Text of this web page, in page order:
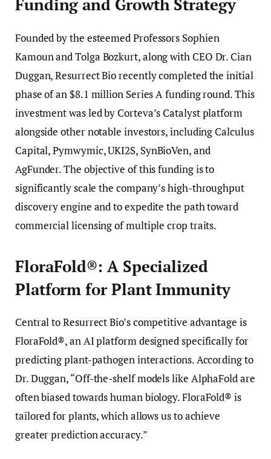
Funding and Growth Strategy
Founded by the esteemed Professors Sophien
Kamoun and Tolga Bozkurt, along with CEO Dr. Cian
Duggan, Resurrect Bio recently completed the initial
phase of an $8.1 million Series A funding round. This
investment was led by Corteva’s Catalyst platform
alongside other notable investors, including Calculus
Capital, Pymwymic, UKI2S, SynBioVen, and
AgFunder. The objective of this funding is to
significantly scale the company’s high-throughput
discovery engine and to expedite the path toward
commercial licensing of multiple crop traits.
FloraFold®: A Specialized
Platform for Plant Immunity
Central to Resurrect Bio’s competitive advantage is
FloraFold®, an AI platform designed specifically for
predicting plant-pathogen interactions. According to
Dr. Duggan, “Off-the-shelf models like AlphaFold are
often biased towards human biology. FloraFold® is
tailored for plants, which allows us to achieve
greater prediction accuracy.”